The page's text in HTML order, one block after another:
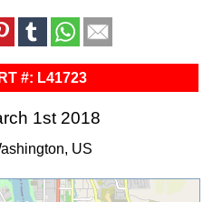
#: L41723
1st 2018
US